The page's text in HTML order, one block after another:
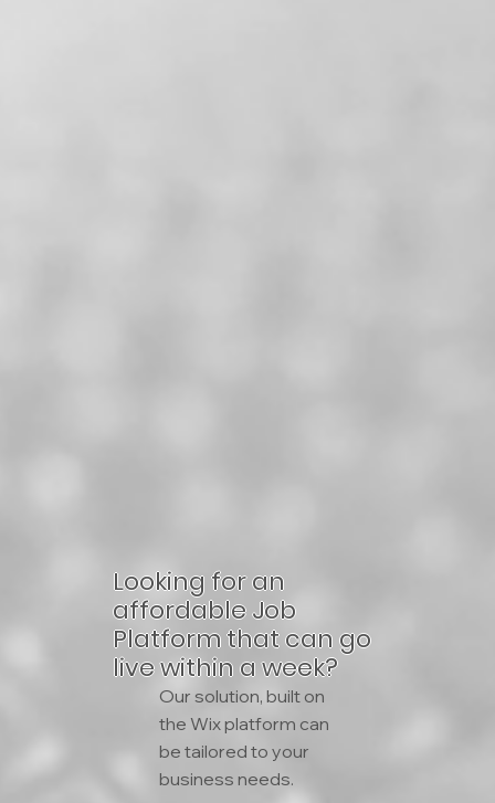
Looking for an
affordable Job
Platform that can go
live within a week?
Our solution, built on
the Wix platform can
be tailored to your
business needs.